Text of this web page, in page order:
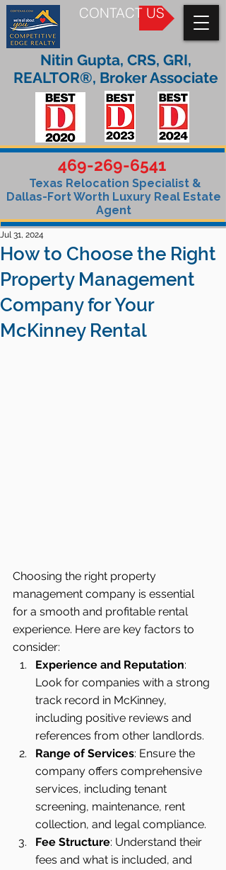
CONTACT US
469-269-6541
Texas Relocation Specialist &
Dallas-Fort Worth Luxury Real Estate
Agent
Nitin Gupta, CRS, GRI,
REALTOR®, Broker Associate
How to Choose the Right
Property Management
Company for Your
McKinney Rental
Jul 31, 2024
Choosing the right property
management company is essential
for a smooth and profitable rental
experience. Here are key factors to
consider:
Experience and Reputation:
Look for companies with a strong
track record in McKinney,
including positive reviews and
references from other landlords.
Range of Services: Ensure the
company offers comprehensive
services, including tenant
screening, maintenance, rent
collection, and legal compliance.
Fee Structure: Understand their
fees and what is included, and